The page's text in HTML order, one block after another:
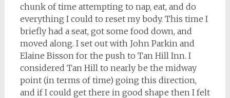
chunk of time attempting to nap, eat, and do
everything I could to reset my body. This time I
briefly had a seat, got some food down, and
moved along. I set out with John Parkin and
Elaine Bisson for the push to Tan Hill Inn. I
considered Tan Hill to nearly be the midway
point (in terms of time) going this direction,
and if I could get there in good shape then I felt